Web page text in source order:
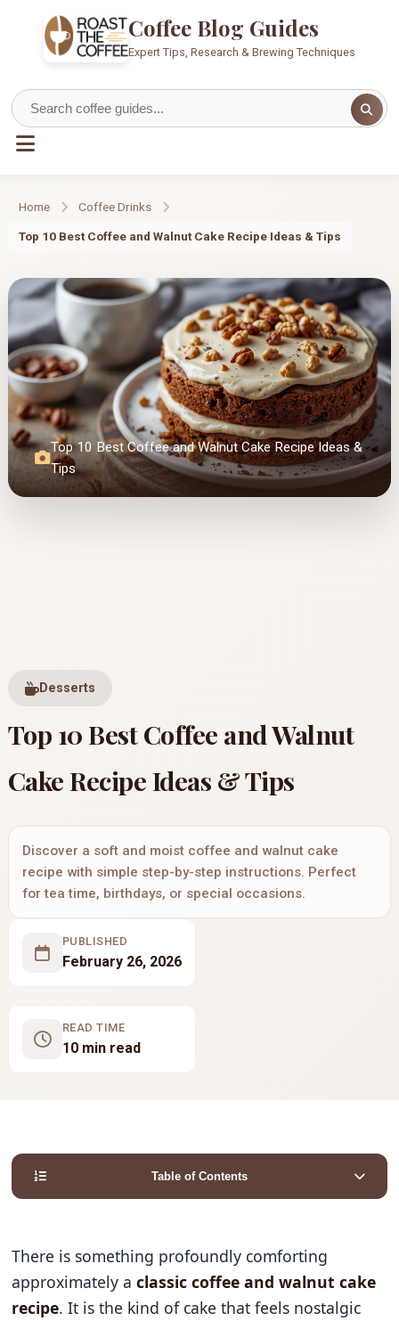
Coffee Blog Guides
Expert Tips, Research & Brewing Techniques
Home Coffee Drinks
Top 10 Best Coffee and Walnut Cake Recipe Ideas & Tips
Top 10 Best Coffee and Walnut Cake Recipe Ideas &
Tips
Desserts
Top 10 Best Coffee and Walnut
Cake Recipe Ideas & Tips
Discover a soft and moist coffee and walnut cake
recipe with simple step-by-step instructions. Perfect
for tea time, birthdays, or special occasions.
PUBLISHED
February 26, 2026
READ TIME
10 min read
Table of Contents
There is something profoundly comforting
approximately aclassic coffee and walnut cake
recipe. It is the kind of cake that feels nostalgic